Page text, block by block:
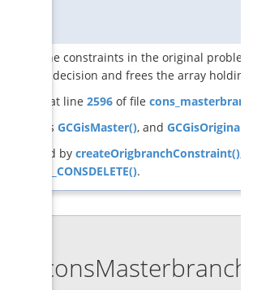
releases the constraints in the original
branching decision and frees the array
Definition at line 2596of file
References GCGisMaster(), and GCGisOriginal()
Referenced by createOrigbranchConstraint(),
SCIP_DECL_CONSDELETE().